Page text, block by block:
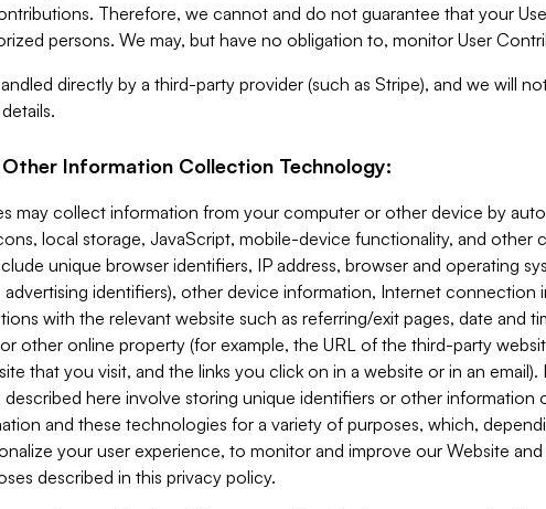
Therefore, we cannot and do not guarantee that your
persons. We may, but have no obligation to, monitor User
directly by a third-party provider (such as Stripe), and we will
Information Collection Technology:
may collect information from your computer or other device by
local storage, JavaScript, mobile-device functionality, and other
unique browser identifiers, IP address, browser and operating
advertising identifiers), other device information, Internet connection
with the relevant website such as referring/exit pages, date and
other online property (for example, the URL of the third-party
that you visit, and the links you click on in a website or in an email).
here involve storing unique identifiers or other information
and these technologies for a variety of purposes, which,
your user experience, to monitor and improve our Website
described in this privacy policy.